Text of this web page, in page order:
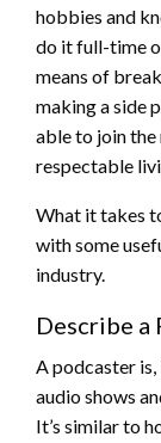
hobbies and
do it full-time
means of
making a side
able to join the
respectable
What it takes
with some
industry.
Describe a
A podcaster is,
audio shows
It’s similar to